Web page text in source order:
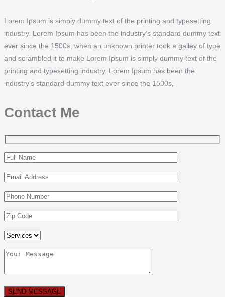
Lorem Ipsum is simply dummy text of the printing and typesetting
industry. Lorem Ipsum has been the industry’s standard dummy text
ever since the 1500s, when an unknown printer took a galley of type
and scrambled it to make Lorem Ipsum is simply dummy text of the
printing and typesetting industry. Lorem Ipsum has been the
industry’s standard dummy text ever since the 1500s,
Contact Me